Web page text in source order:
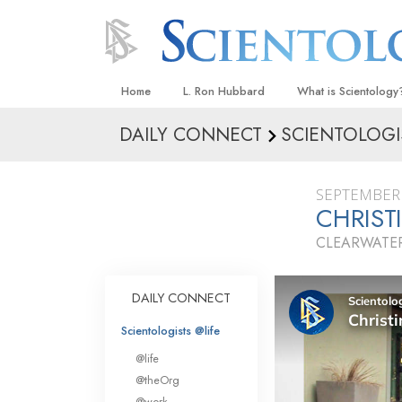
Home L. Ron Hubbard What is
Beliefs & Practices
What
Scientology
Meet A Scientologist
Inside a Church
The Basic
An Introduction to
Love and Hate—
What Is Greatness?
DAILY CONNECT
DAILY CONNECT
Scientologists @life
@life
@theOrg